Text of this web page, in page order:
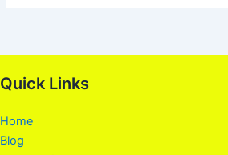
Quick Links
Home
Blog